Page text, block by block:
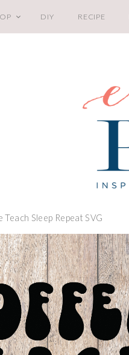
DIY RECIPE
Teach Sleep Repeat SVG